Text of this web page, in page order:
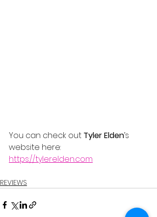
You can check out Tyler Elden’s
website here:
https://tylerelden.com
REVIEWS